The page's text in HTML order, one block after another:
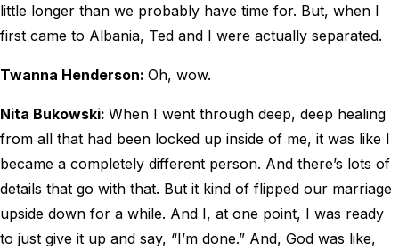
little longer than we probably have time for. But, when I
first came to Albania, Ted and I were actually separated.
Twanna Henderson: Oh, wow.
Nita Bukowski: When I went through deep, deep healing
from all that had been locked up inside of me, it was like I
became a completely different person. And there’s lots of
details that go with that. But it kind of flipped our marriage
upside down for a while. And I, at one point, I was ready
to just give it up and say, “I’m done.” And, God was like,